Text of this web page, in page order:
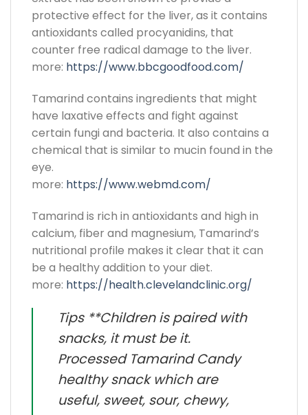
protective effect for the liver, as it contains
antioxidants called procyanidins, that
counter free radical damage to the liver.
more: https://www.bbcgoodfood.com/
Tamarind contains ingredients that might
have laxative effects and fight against
certain fungi and bacteria. It also contains a
chemical that is similar to mucin found in the
eye.
more: https://www.webmd.com/
Tamarind is rich in antioxidants and high in
calcium, fiber and magnesium, Tamarind’s
nutritional profile makes it clear that it can
be a healthy addition to your diet.
more: https://health.clevelandclinic.org/
Tips **Children is paired with
snacks, it must be it.
Processed Tamarind Candy
healthy snack which are
useful, sweet, sour, chewy,